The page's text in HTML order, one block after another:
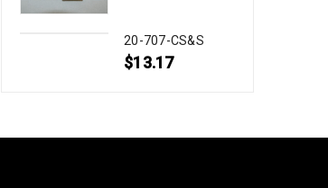
20-707-CS&S
$13.17